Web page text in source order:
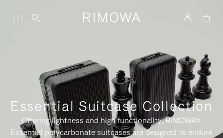
Essential Suitcase Collection
Offering lightness and high functionality, RIMOWA's
Essential polycarbonate suitcases are designed to endure